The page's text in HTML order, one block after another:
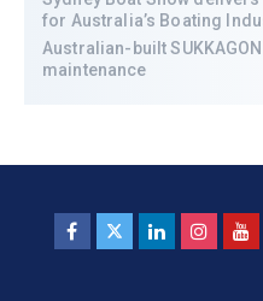
for Australia’s Boating
Australian-built
maintenance